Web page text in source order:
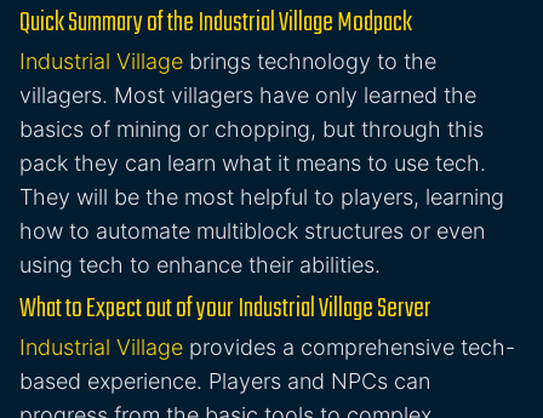
Quick Summary of the Industrial Village Modpack
Industrial Village brings technology to the
villagers. Most villagers have only learned the
basics of mining or chopping, but through this
pack they can learn what it means to use tech.
They will be the most helpful to players, learning
how to automate multiblock structures or even
using tech to enhance their abilities.
What to Expect out of your Industrial Village Server
Industrial Village provides a comprehensive tech-
based experience. Players and NPCs can